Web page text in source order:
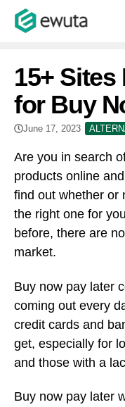
Skip
15+
for Buy
June 17, 2023
Are you in search
products online
find out whether or
the right one for
before, there are
market.
Buy now pay later
coming out every
credit cards and
get, especially for
and those with a
Buy now pay later